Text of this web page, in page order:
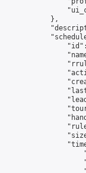
            },